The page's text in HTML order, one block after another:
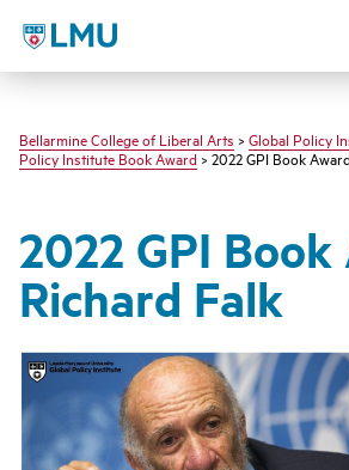
LMU - Loyola Marymount University logo
Bellarmine College of Liberal Arts > Global Policy
Policy Institute Book Award> 2022 GPI Book
2022 GPI
Richard Falk